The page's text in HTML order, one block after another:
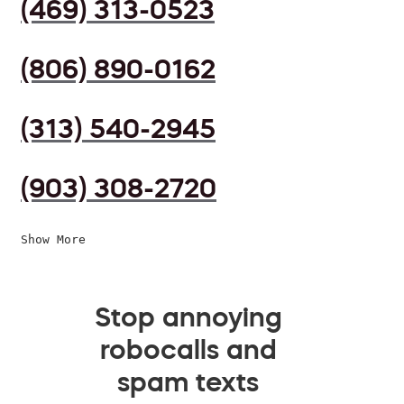
(469) 313-0523
(806) 890-0162
(313) 540-2945
(903) 308-2720
Show More
Stop annoying
robocalls and
spam texts